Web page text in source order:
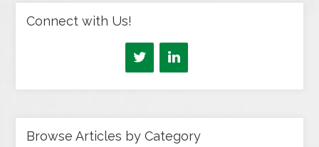
Connect with Us!
Browse Articles by Category